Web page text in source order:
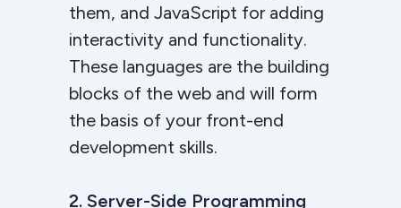
them, and JavaScript for adding
interactivity and functionality.
These languages are the building
blocks of the web and will form
the basis of your front-end
development skills.
2. Server-Side Programming